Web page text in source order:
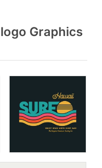
Graphics